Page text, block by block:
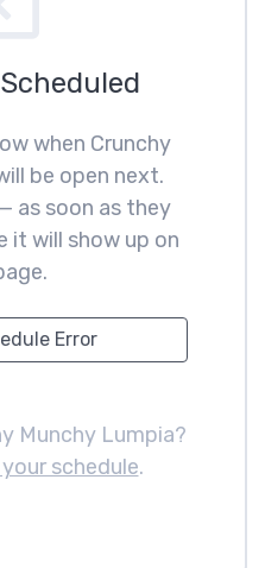
when Crunchy
be open next.
as soon as they
it will show up on
Error
Munchy Lumpia?
schedule.